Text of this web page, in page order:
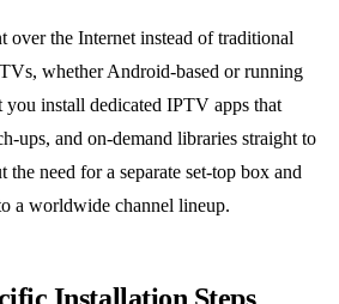
over the Internet instead of traditional
whether Android‑based or running
you install dedicated IPTV apps that
and on‑demand libraries straight to
need for a separate set‑top box and
a worldwide channel lineup.